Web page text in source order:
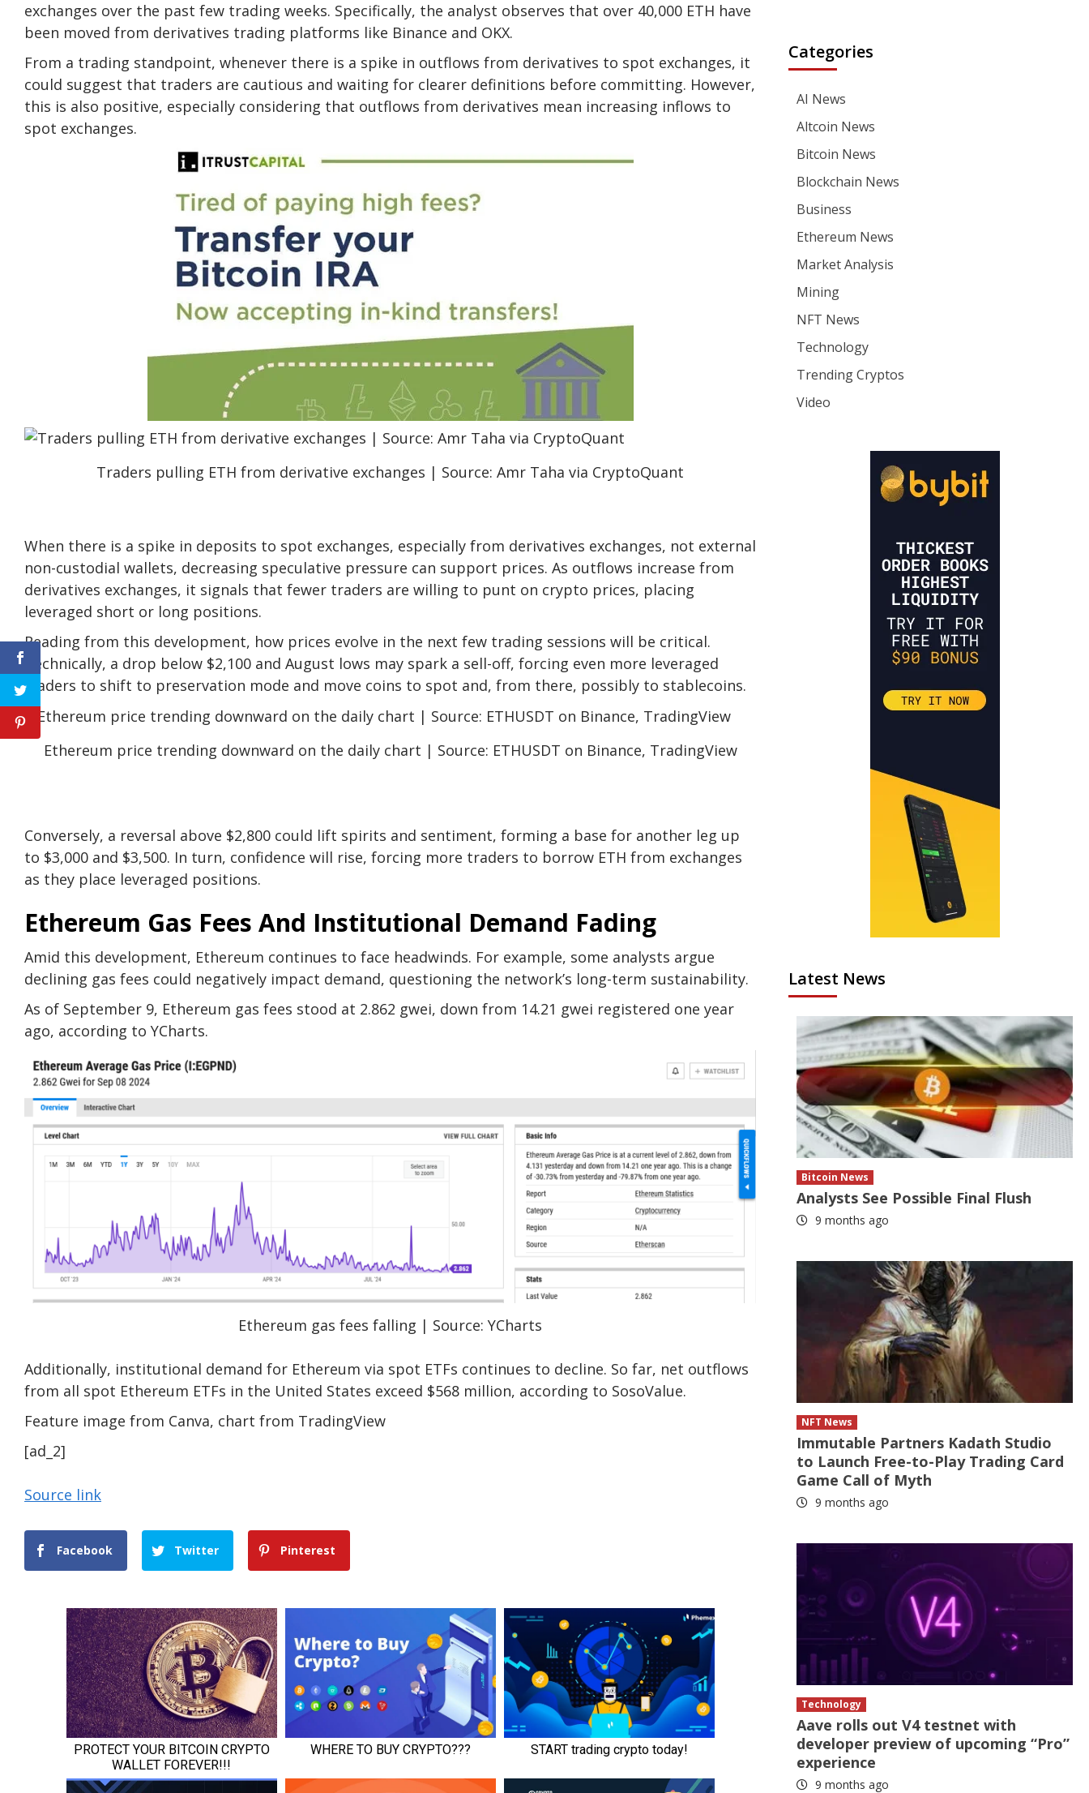
exchanges over the past few trading weeks. Specifically, the analyst observes that over 40,000 ETH have
been moved from derivatives trading platforms like Binance and OKX.
From a trading standpoint, whenever there is a spike in outflows from derivatives to spot exchanges, it
could suggest that traders are cautious and waiting for clearer definitions before committing. However,
this is also positive, especially considering that outflows from derivatives mean increasing inflows to
spot exchanges.
Traders pulling ETH from derivative exchanges | Source: Amr Taha via CryptoQuant
When there is a spike in deposits to spot exchanges, especially from derivatives exchanges, not external
non-custodial wallets, decreasing speculative pressure can support prices. As outflows increase from
derivatives exchanges, it signals that fewer traders are willing to punt on crypto prices, placing
leveraged short or long positions.
Reading from this development, how prices evolve in the next few trading sessions will be critical.
Technically, a drop below $2,100 and August lows may spark a sell-off, forcing even more leveraged
traders to shift to preservation mode and move coins to spot and, from there, possibly to stablecoins.
Ethereum price trending downward on the daily chart | Source: ETHUSDT on Binance, TradingView
Conversely, a reversal above $2,800 could lift spirits and sentiment, forming a base for another leg up
to $3,000 and $3,500. In turn, confidence will rise, forcing more traders to borrow ETH from exchanges
as they place leveraged positions.
Ethereum Gas Fees And Institutional Demand Fading
Amid this development, Ethereum continues to face headwinds. For example, some analysts argue
declining gas fees could negatively impact demand, questioning the network’s long-term sustainability.
As of September 9, Ethereum gas fees stood at 2.862 gwei, down from 14.21 gwei registered one year
ago, according to YCharts.
Ethereum gas fees falling | Source: YCharts
Additionally, institutional demand for Ethereum via spot ETFs continues to decline. So far, net outflows
from all spot Ethereum ETFs in the United States exceed $568 million, according to SosoValue.
Feature image from Canva, chart from TradingView
[ad_2]
Source link
Facebook Twitter Pinterest
Categories
AI News
Altcoin News
Bitcoin News
Blockchain News
Business
Ethereum News
Market Analysis
Mining
NFT News
Technology
Trending Cryptos
Video
Latest News
Bitcoin News
Analysts See Possible Final Flush
9 months ago
NFT News
Immutable Partners Kadath Studio
to Launch Free-to-Play Trading Card
Game Call of Myth
9 months ago
Technology
Aave rolls out V4 testnet with
developer preview of upcoming “Pro”
experience
9 months ago